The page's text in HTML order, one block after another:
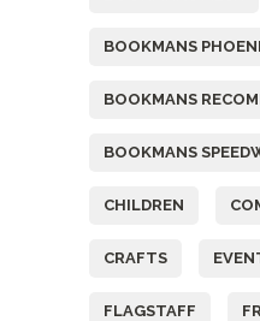
BOOKMANS
BOOKMANS
BOOKMANS
CHILDREN
CRAFTS
FLAGSTAFF